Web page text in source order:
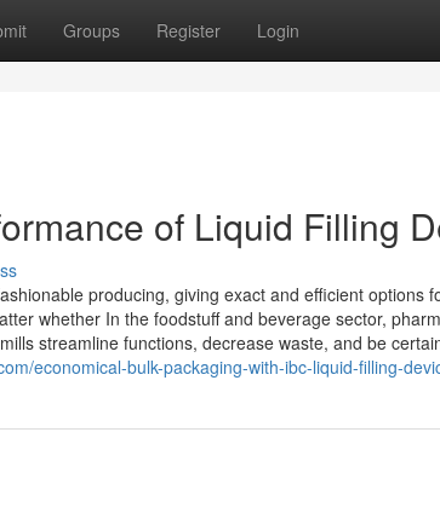
Groups Register Login
of Liquid Filling
producing, giving exact and efficient options
whether In the foodstuff and beverage sector,
streamline functions, decrease waste, and be
economical-bulk-packaging-with-ibc-liquid-filling-